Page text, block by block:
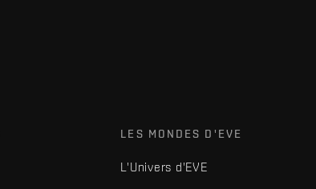
LES MONDES D'EVE
L'Univers d'EVE